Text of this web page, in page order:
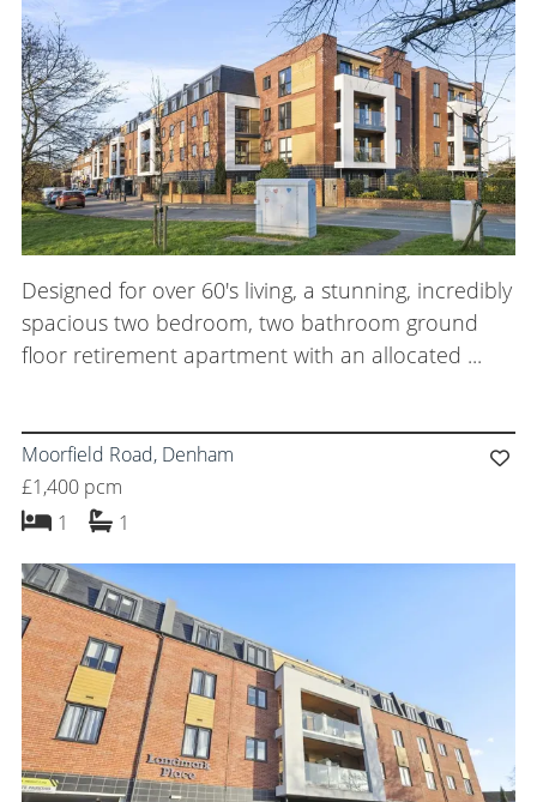
Designed for over 60's living, a stunning, incredibly
spacious two bedroom, two bathroom ground
floor retirement apartment with an allocated ...
Moorfield Road, Denham
£1,400 pcm
1 bedroom
1